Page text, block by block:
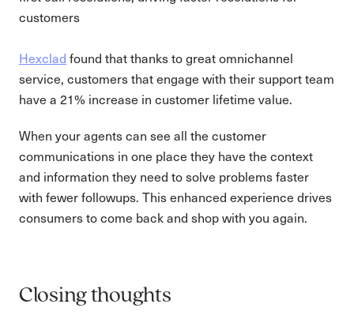
customers
Hexclad found that thanks to great omnichannel
service, customers that engage with their support team
have a 21% increase in customer lifetime value.
When your agents can see all the customer
communications in one place they have the context
and information they need to solve problems faster
with fewer followups. This enhanced experience drives
consumers to come back and shop with you again.
Closing thoughts